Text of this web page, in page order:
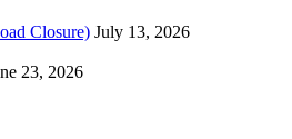
Closure) July 13, 2026
23, 2026